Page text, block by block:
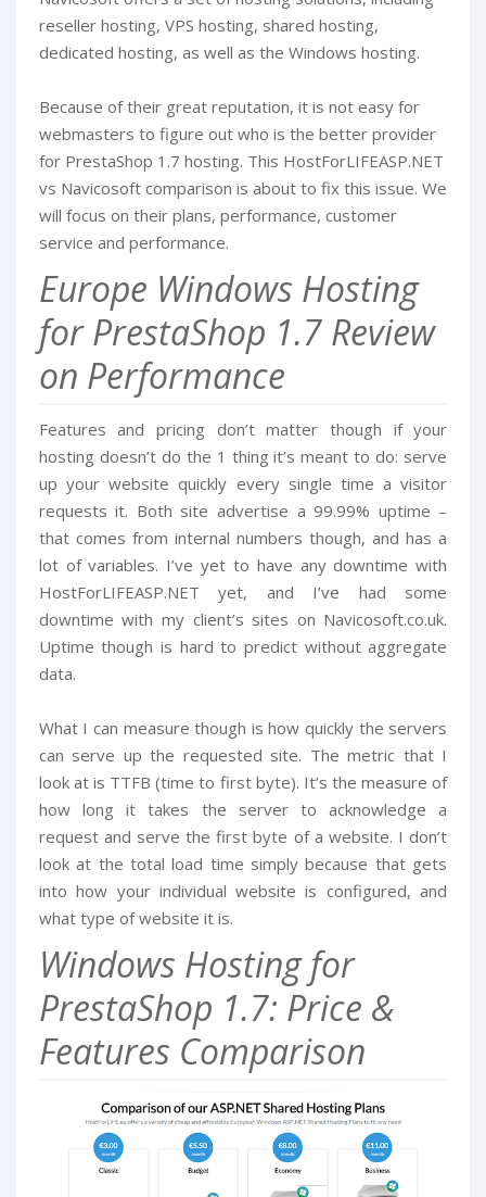
reseller hosting, VPS hosting, shared hosting,
dedicated hosting, as well as the Windows hosting.
Because of their great reputation, it is not easy for
webmasters to figure out who is the better provider
for PrestaShop 1.7 hosting. This HostForLIFEASP.NET
vs Navicosoft comparison is about to fix this issue. We
will focus on their plans, performance, customer
service and performance.
Europe Windows Hosting
for PrestaShop 1.7 Review
on Performance
Features and pricing don’t matter though if your
hosting doesn’t do the 1 thing it’s meant to do: serve
up your website quickly every single time a visitor
requests it. Both site advertise a 99.99% uptime –
that comes from internal numbers though, and has a
lot of variables. I’ve yet to have any downtime with
HostForLIFEASP.NET yet, and I’ve had some
downtime with my client’s sites on Navicosoft.co.uk.
Uptime though is hard to predict without aggregate
data.
What I can measure though is how quickly the servers
can serve up the requested site. The metric that I
look at is TTFB (time to first byte). It’s the measure of
how long it takes the server to acknowledge a
request and serve the first byte of a website. I don’t
look at the total load time simply because that gets
into how your individual website is configured, and
what type of website it is.
Windows Hosting for
PrestaShop 1.7: Price &
Features Comparison